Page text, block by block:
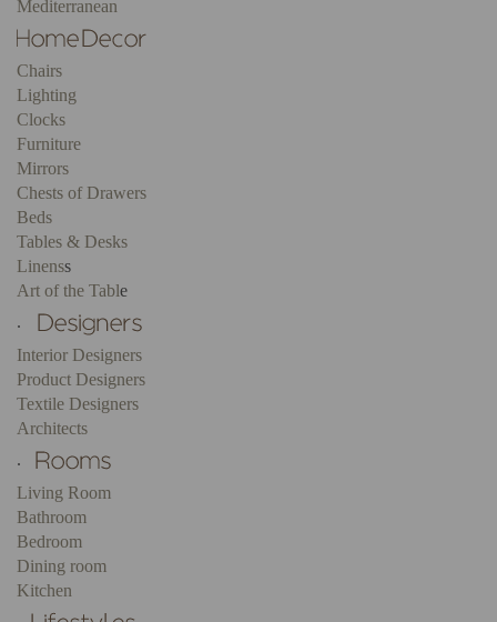
Mediterranean
Chairs
Lighting
Clocks
Furniture
Mirrors
Chests of Drawers
Beds
Tables & Desks
Linenss
Art of the Table
.
Interior Designers
Product Designers
Textile Designers
Architects
.
Living Room
Bathroom
Bedroom
Dining room
Kitchen